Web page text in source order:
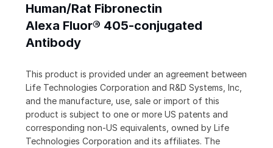
Human/Rat Fibronectin
Alexa Fluor® 405-conjugated
Antibody
This product is provided under an agreement between
Life Technologies Corporation and R&D Systems, Inc,
and the manufacture, use, sale or import of this
product is subject to one or more US patents and
corresponding non-US equivalents, owned by Life
Technologies Corporation and its affiliates. The